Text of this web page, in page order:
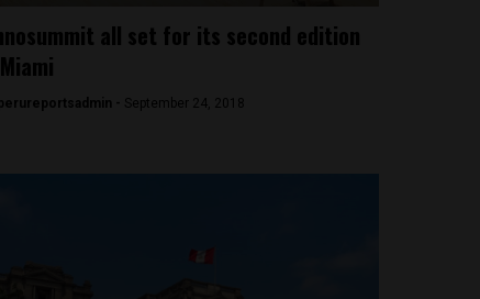
all set for its second edition
- September 24, 2018